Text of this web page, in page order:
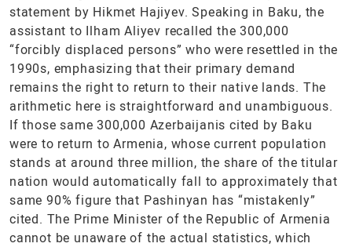
statement by Hikmet Hajiyev. Speaking in Baku, the
assistant to Ilham Aliyev recalled the 300,000
“forcibly displaced persons” who were resettled in the
1990s, emphasizing that their primary demand
remains the right to return to their native lands. The
arithmetic here is straightforward and unambiguous.
If those same 300,000 Azerbaijanis cited by Baku
were to return to Armenia, whose current population
stands at around three million, the share of the titular
nation would automatically fall to approximately that
same 90% figure that Pashinyan has “mistakenly”
cited. The Prime Minister of the Republic of Armenia
cannot be unaware of the actual statistics, which